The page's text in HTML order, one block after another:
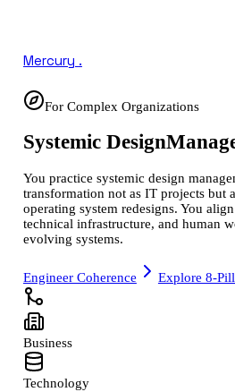
Mercury .
For Complex Organizations
Systemic Design
You practice systemic design
transformation not as IT projects but
operating system redesigns. You
technical infrastructure, and human
evolving systems.
Engineer Coherence Explore 8-
Business
Technology